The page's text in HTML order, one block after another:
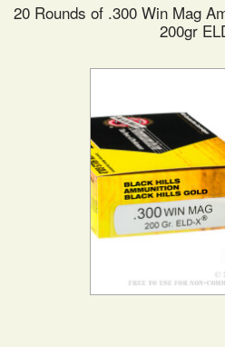
20 Rounds of .300 Win Mag
200gr